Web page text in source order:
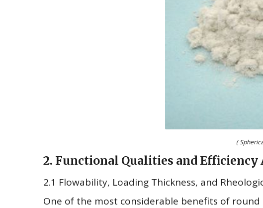
(
2. Functional Qualities and Efficiency
2.1 Flowability, Loading Thickness, and
One of the most considerable benefits of